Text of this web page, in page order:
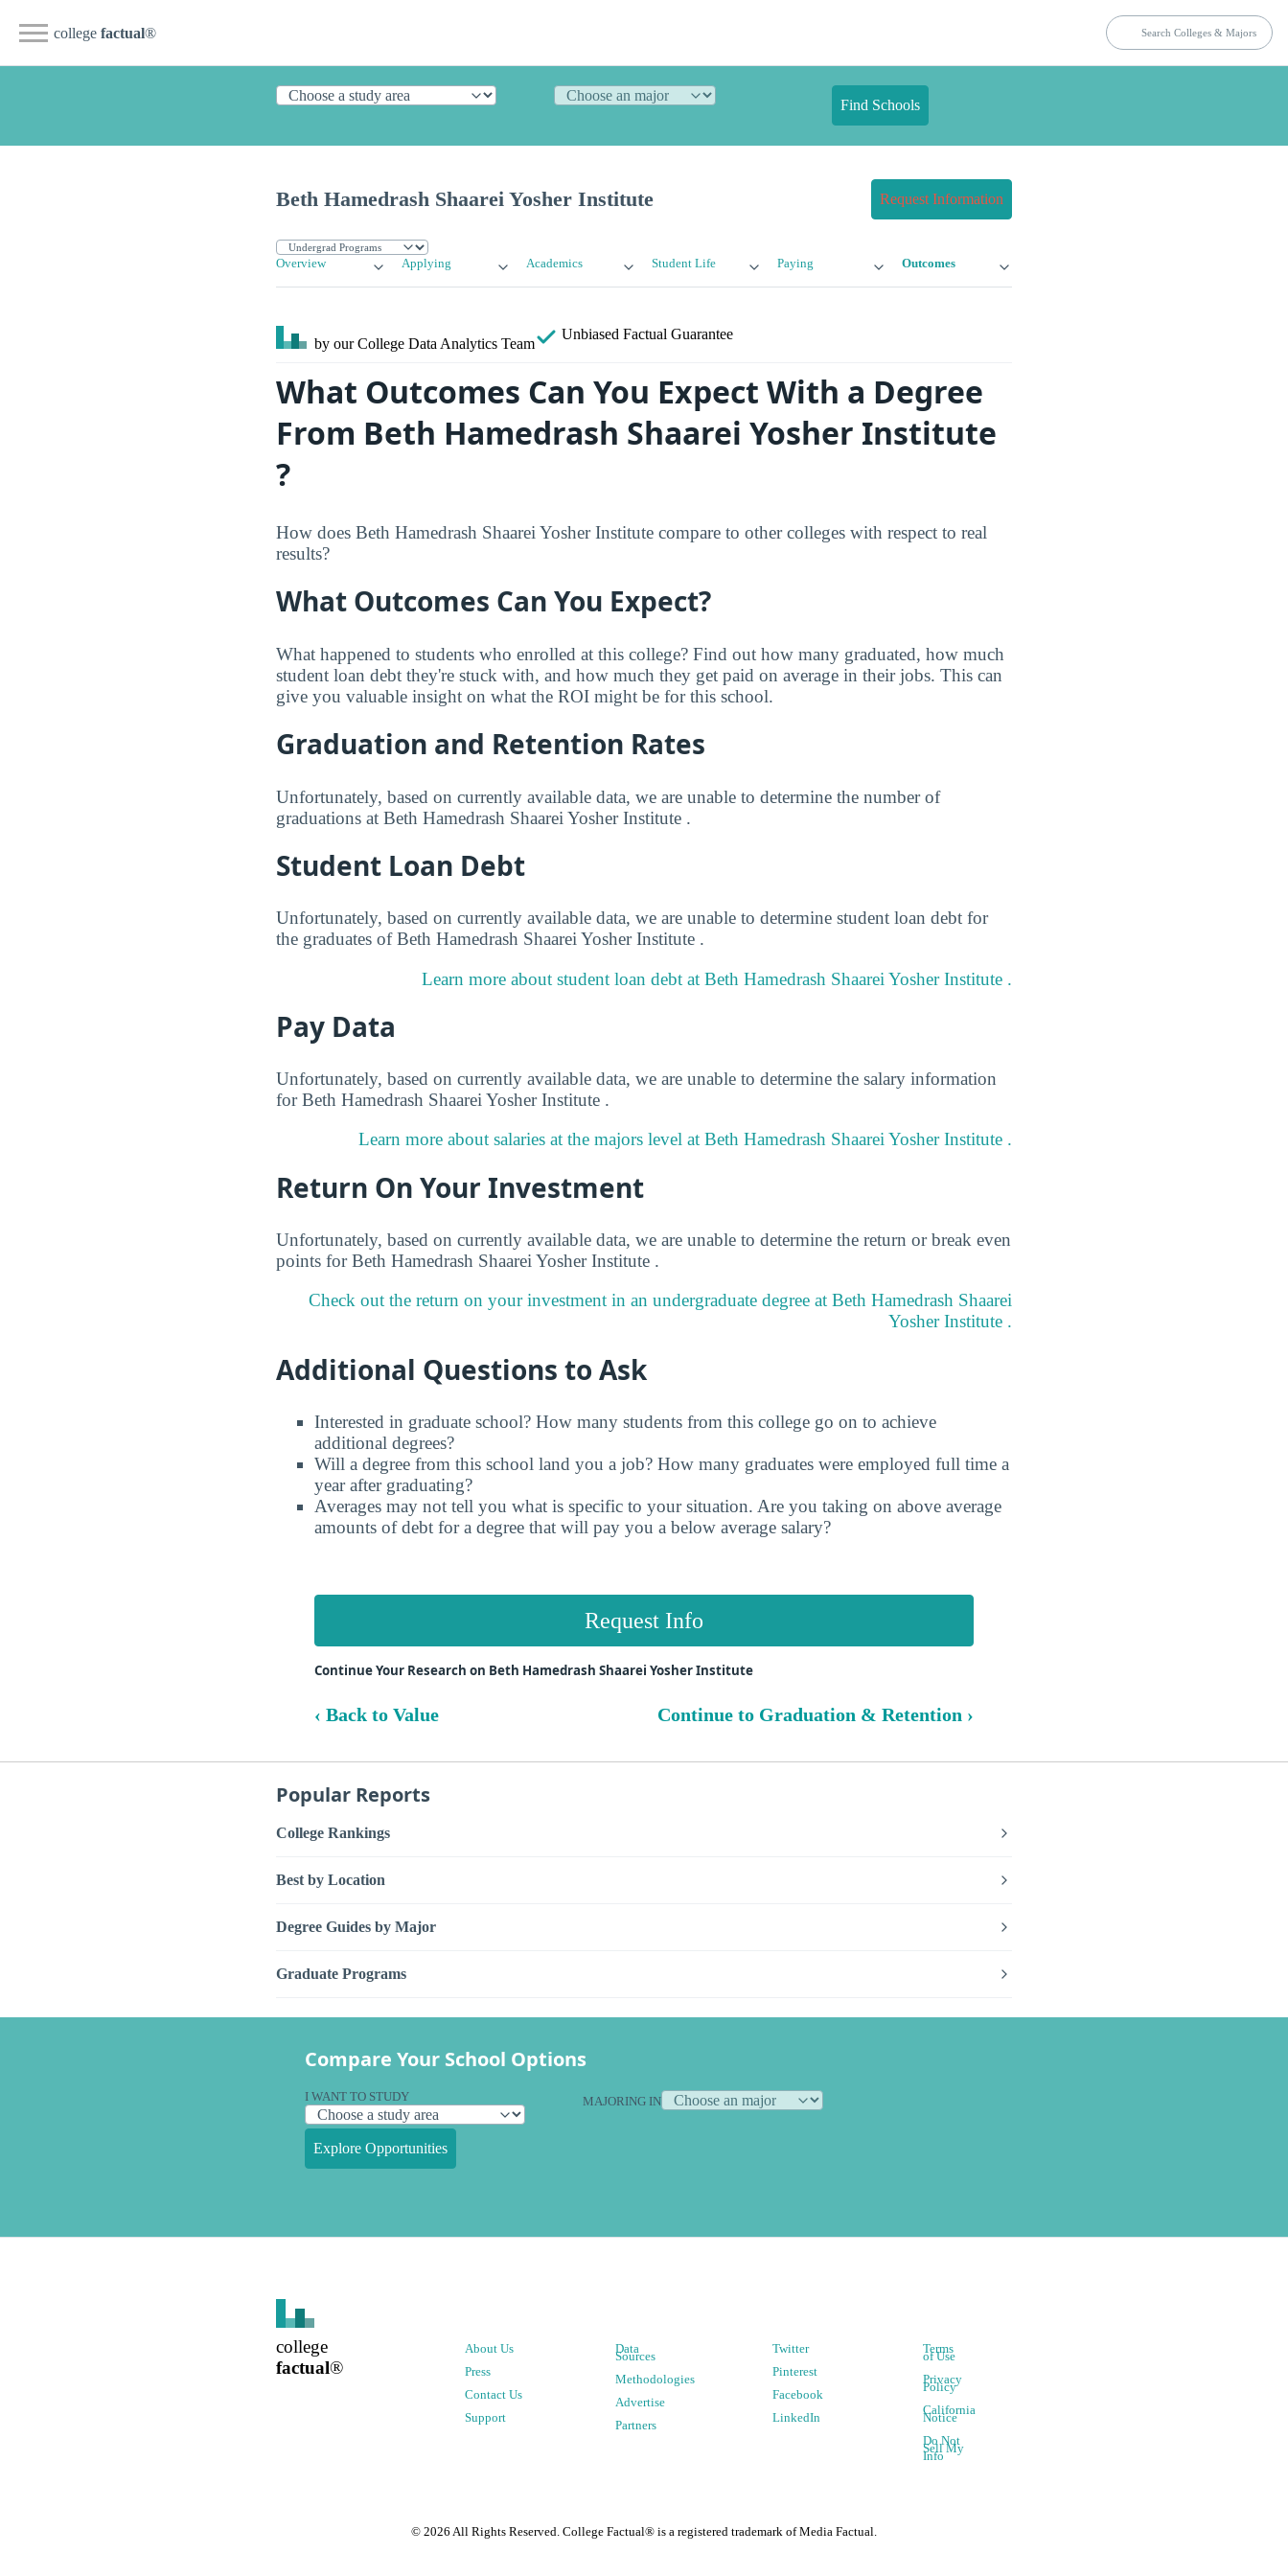
college factual®
Find Schools
Beth Hamedrash Shaarei Yosher Institute Request Information
Overview Applying Academics Student Life Paying Outcomes
by our College Data Analytics Team
Unbiased Factual Guarantee
What Outcomes Can You Expect With a Degree
From Beth Hamedrash Shaarei Yosher Institute
?
How does Beth Hamedrash Shaarei Yosher Institute compare to other colleges with respect to real
results?
What Outcomes Can You Expect?
What happened to students who enrolled at this college? Find out how many graduated, how much
student loan debt they're stuck with, and how much they get paid on average in their jobs. This can
give you valuable insight on what the ROI might be for this school.
Graduation and Retention Rates
Unfortunately, based on currently available data, we are unable to determine the number of
graduations at Beth Hamedrash Shaarei Yosher Institute .
Student Loan Debt
Unfortunately, based on currently available data, we are unable to determine student loan debt for
the graduates of Beth Hamedrash Shaarei Yosher Institute .
Learn more about student loan debt at Beth Hamedrash Shaarei Yosher Institute .
Pay Data
Unfortunately, based on currently available data, we are unable to determine the salary information
for Beth Hamedrash Shaarei Yosher Institute .
Learn more about salaries at the majors level at Beth Hamedrash Shaarei Yosher Institute .
Return On Your Investment
Unfortunately, based on currently available data, we are unable to determine the return or break even
points for Beth Hamedrash Shaarei Yosher Institute .
Check out the return on your investment in an undergraduate degree at Beth Hamedrash Shaarei
Yosher Institute .
Additional Questions to Ask
Interested in graduate school? How many students from this college go on to achieve
additional degrees?
Will a degree from this school land you a job? How many graduates were employed full time a
year after graduating?
Averages may not tell you what is specific to your situation. Are you taking on above average
amounts of debt for a degree that will pay you a below average salary?
Request Info
Continue Your Research on Beth Hamedrash Shaarei Yosher Institute
‹ Back to Value Continue to Graduation & Retention ›
Popular Reports
College Rankings
Best by Location
Degree Guides by Major
Graduate Programs
Compare Your School Options
I WANT TO STUDY MAJORING IN
Explore Opportunities
college
factual®
About Us
Press
Contact Us
Support
Data
Sources
Methodologies
Advertise
Partners
Twitter
Pinterest
Facebook
LinkedIn
Terms
of Use
Privacy
Policy
California
Notice
Do Not
Sell My
Info
© 2026 All Rights Reserved. College Factual® is a registered trademark of Media Factual.